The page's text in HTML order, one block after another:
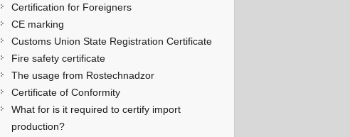
Certification for Foreigners
CE marking
Customs Union State Registration Certificate
Fire safety certificate
The usage from Rostechnadzor
Certificate of Conformity
What for is it required to certify import
production?